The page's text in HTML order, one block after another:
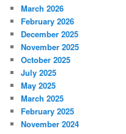
March 2026
February 2026
December 2025
November 2025
October 2025
July 2025
May 2025
March 2025
February 2025
November 2024